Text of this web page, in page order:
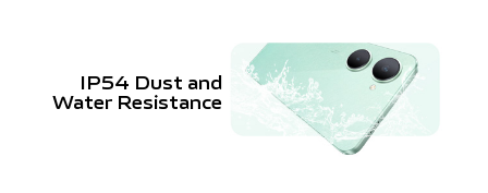
IP54 Dust and
Water Resistance